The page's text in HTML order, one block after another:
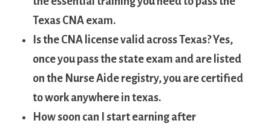
Texas⁤ CNA exam.
Is⁢ the ⁤CNA ⁢license valid across Texas?Yes,
once you pass the state exam and are listed
on the Nurse Aide registry, you are certified
to work anywhere in texas.
How soon can I start earning after